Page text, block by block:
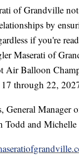
of Grandville
by
if you're
Maserati of
Air Balloon
through 22,
General
Todd and Michelle